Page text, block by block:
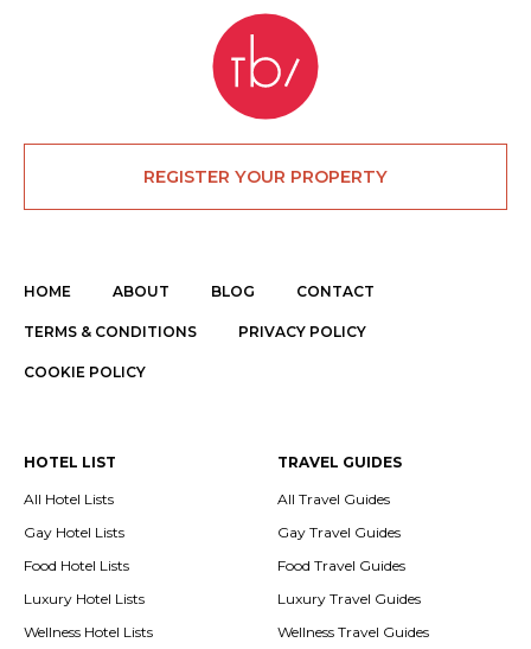
REGISTER YOUR PROPERTY
HOME ABOUT BLOG CONTACT
TERMS & CONDITIONS PRIVACY POLICY
COOKIE POLICY
HOTEL LIST
All Hotel Lists
Gay Hotel Lists
Food Hotel Lists
Luxury Hotel Lists
Wellness Hotel Lists
TRAVEL GUIDES
All Travel Guides
Gay Travel Guides
Food Travel Guides
Luxury Travel Guides
Wellness Travel Guides